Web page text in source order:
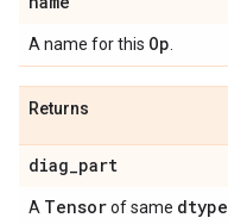
A name for this Op
Returns
diag_part
A Tensorof same dtype